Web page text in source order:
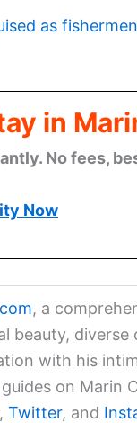
as
in
No fees,
Now
, a
beauty, diverse
with his
on Marin
, Twitter, and